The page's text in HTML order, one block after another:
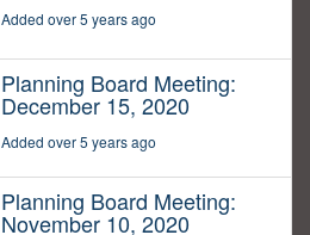
Added over 5 years ago
Planning Board Meeting:
December 15, 2020
Added over 5 years ago
Planning Board Meeting:
November 10, 2020